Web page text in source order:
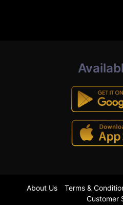
About Us Terms &
Customer